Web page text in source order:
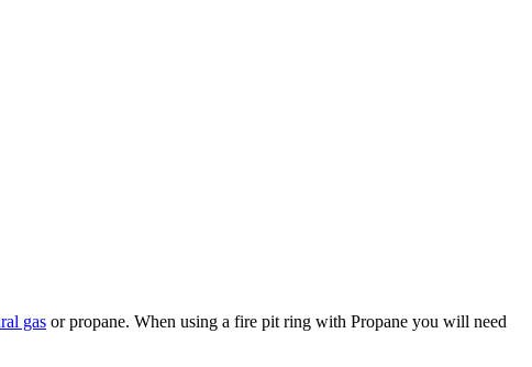
gas or propane. When using a fire pit ring with Propane you will need